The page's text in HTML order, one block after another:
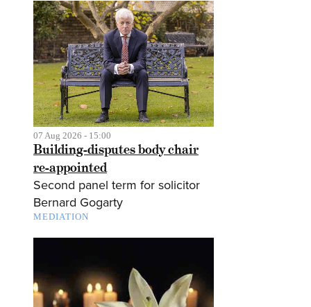
07 Aug 2026 - 15:00
Building-disputes body chair
re-appointed
Second panel term for solicitor
Bernard Gogarty
MEDIATION